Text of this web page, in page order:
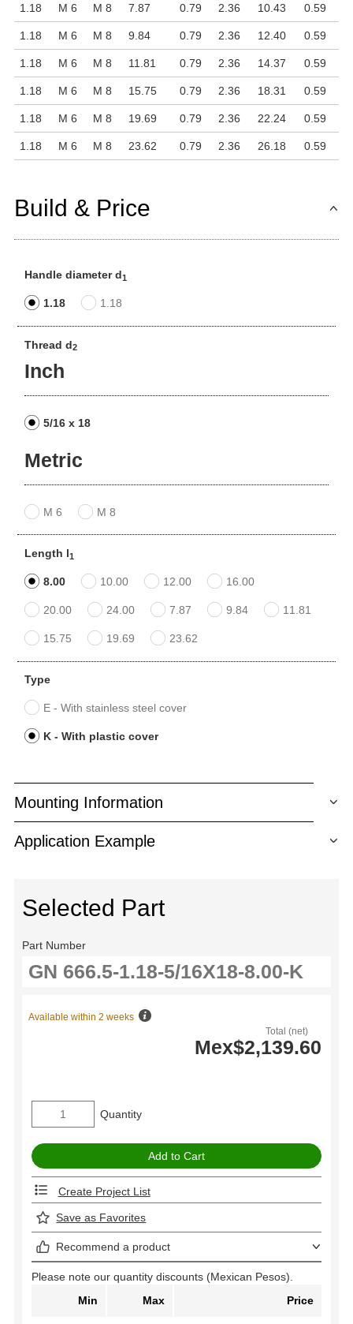
1.18 M 6 M 8 7.87 0.79 2.36 10.43 0.59
1.18 M 6 M 8 9.84 0.79 2.36 12.40 0.59
1.18 M 6 M 8 11.81 0.79 2.36 14.37 0.59
1.18 M 6 M 8 15.75 0.79 2.36 18.31 0.59
1.18 M 6 M 8 19.69 0.79 2.36 22.24 0.59
1.18 M 6 M 8 23.62 0.79 2.36 26.18 0.59
Build & Price
Handle diameter d1
1.18 1.18
Thread d2
Inch
5/16 x 18
Metric
M 6 M 8
Length l1
8.00 10.00 12.00 16.00
20.00 24.00 7.87 9.84 11.81
15.75 19.69 23.62
Type
E - With stainless steel cover
K - With plastic cover
Mounting Information
Application Example
Selected Part
Part Number
Total (net)
Mex$2,139.60
Available within 2 weeks
Quantity
Create Project List
Save as Favorites
Recommend a product
Please note our quantity discounts (Mexican Pesos).
Min
Max Price